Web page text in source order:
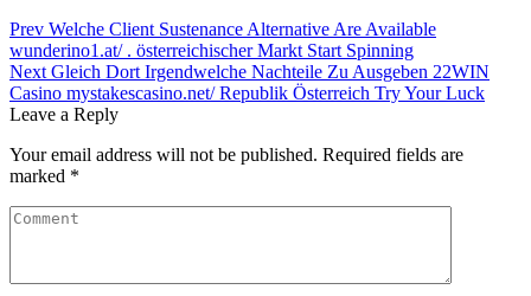
Post
navigation
Prev Welche Client Sustenance Alternative Are Available
wunderino1.at/ . österreichischer Markt Start Spinning
Next Gleich Dort Irgendwelche Nachteile Zu Ausgeben 22WIN
Casino mystakescasino.net/ Republik Österreich Try Your Luck
Leave a Reply
Your email address will not be published. Required fields are
marked *